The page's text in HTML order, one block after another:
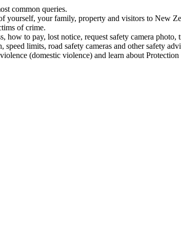
common queries.
yourself, your family, property and visitors to New
of crime.
how to pay, lost notice, request safety camera photo,
limits, road safety cameras and other safety
(domestic violence) and learn about Protection